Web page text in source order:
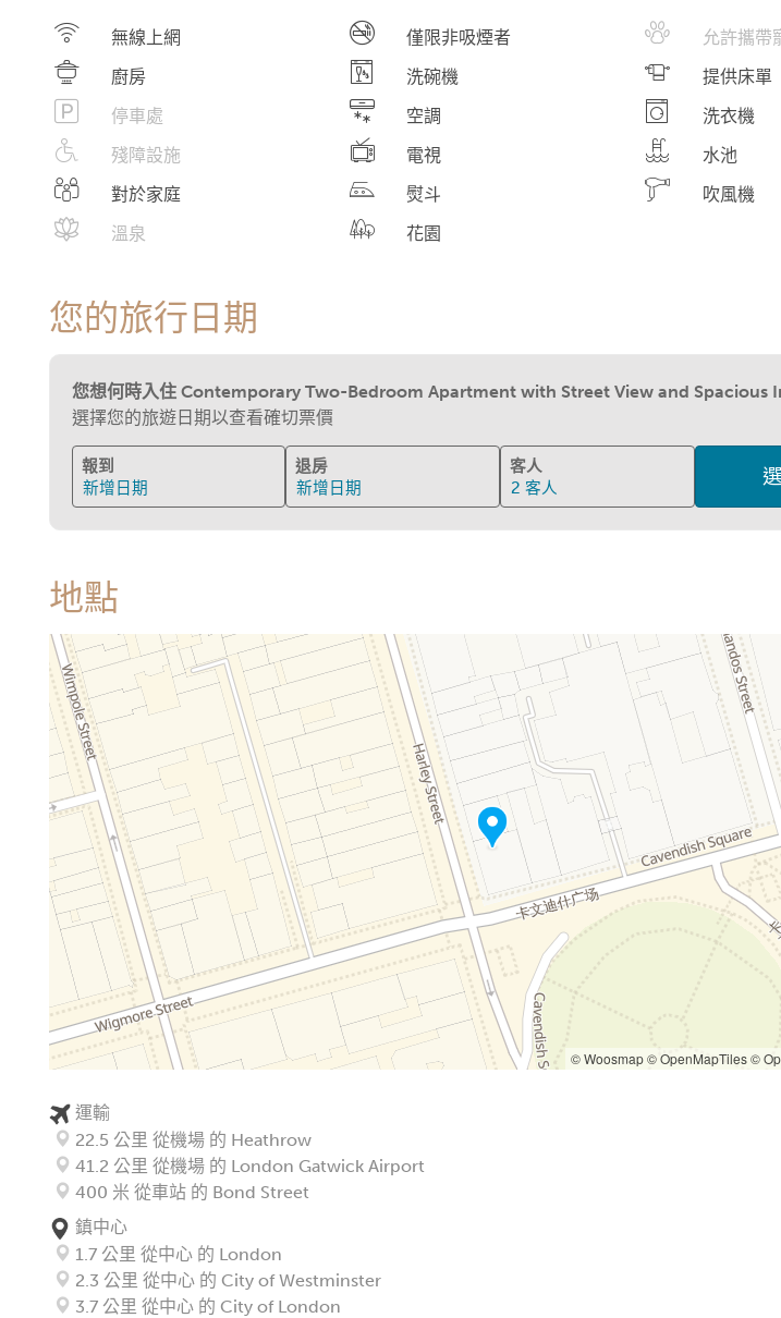
無線上網 僅限非吸煙者
允許攜帶
廚房
洗碗機
提供床單
停車處
空調
洗衣機
殘障設施
電視
水池
對於家庭
熨斗
吹風機
溫泉
花園
您的旅行日期
您想何時入住 Contemporary Two-Bedroom Apartment with Street View and Spacious
選擇您的旅遊日期以查看確切票價
報到
新增日期
退房
新增日期
客人
2 客人
地點
© Woosmap© OpenMapTiles©
運輸
22.5 公里 從機場 的 Heathrow
41.2 公里 從機場 的 London Gatwick Airport
400 米 從車站 的 Bond Street
鎮中心
1.7 公里 從中心 的 London
2.3 公里 從中心 的 City of Westminster
3.7 公里 從中心 的 City of London